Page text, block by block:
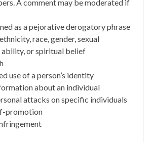
A comment may be moderated if
as a pejorative derogatory phrase
race, gender, sexual
or spiritual belief
use of a person’s identity
about an individual
attacks on specific individuals
promotion